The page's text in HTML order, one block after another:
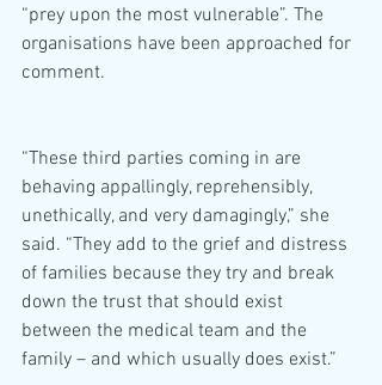
“prey upon the most vulnerable”. The
organisations have been approached for
comment.
“These third parties coming in are
behaving appallingly, reprehensibly,
unethically, and very damagingly,” she
said. “They add to the grief and distress
of families because they try and break
down the trust that should exist
between the medical team and the
family – and which usually does exist.”